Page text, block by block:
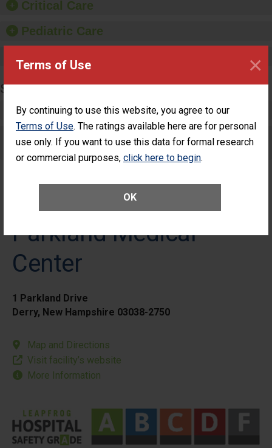
Terms of Use
By continuing to use this website, you agree to our
Terms of Use. The ratings available here are for personal
use only. If you want to use this data for formal research
or commercial purposes, click here to begin.
OK
×
Critical Care
Pediatric Care
SURGERY
Complex Adult Surgery
Care for Elective Outpatient Surgery
Patients
Parkland Medical
Center
1 Parkland Drive
Derry, New Hampshire 03038-2750
Map and Directions
Visit facility’s website
More Information